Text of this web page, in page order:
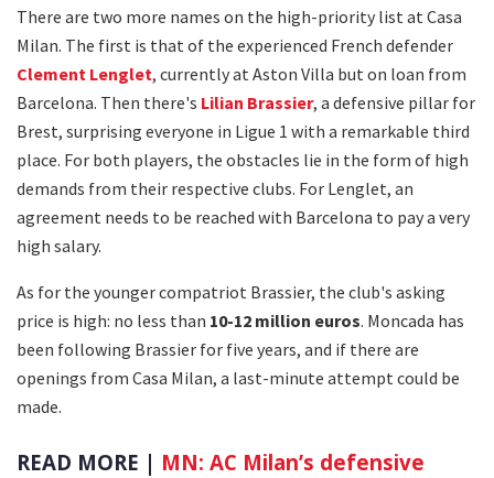
There are two more names on the high-priority list at Casa
Milan. The first is that of the experienced French defender
Clement Lenglet, currently at Aston Villa but on loan from
Barcelona. Then there's Lilian Brassier, a defensive pillar for
Brest, surprising everyone in Ligue 1 with a remarkable third
place. For both players, the obstacles lie in the form of high
demands from their respective clubs. For Lenglet, an
agreement needs to be reached with Barcelona to pay a very
high salary.
As for the younger compatriot Brassier, the club's asking
price is high: no less than 10-12 million euros. Moncada has
been following Brassier for five years, and if there are
openings from Casa Milan, a last-minute attempt could be
made.
READ MORE | MN: AC Milan’s defensive